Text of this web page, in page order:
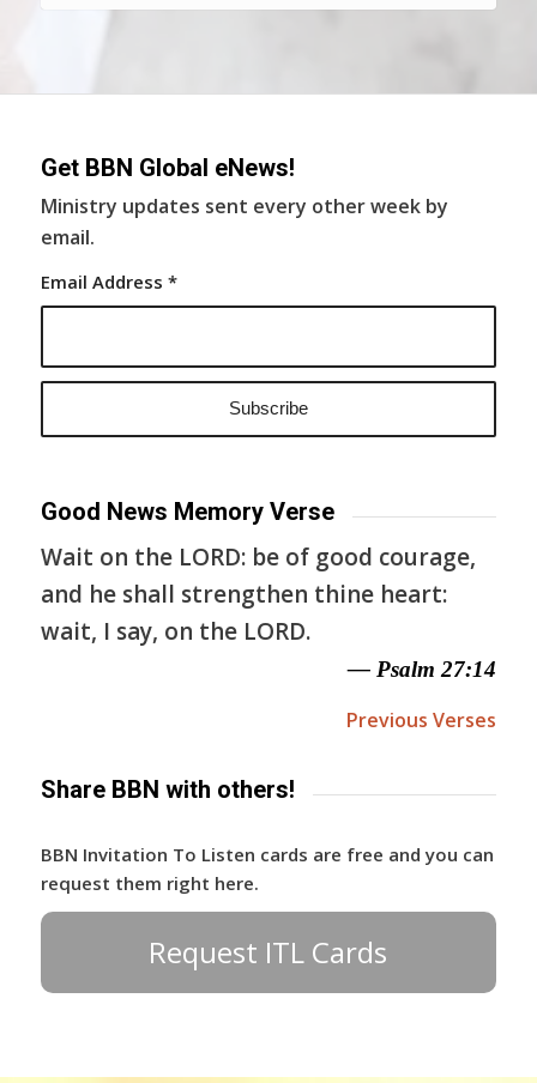
Get BBN Global eNews!
Ministry updates sent every other week by
email.
Email Address *
Good News Memory Verse
Wait on the LORD: be of good courage,
and he shall strengthen thine heart:
wait, I say, on the LORD.
— Psalm 27:14
Previous Verses
Share BBN with others!
BBN Invitation To Listen cards are free and you can
request them right here.
Request ITL Cards